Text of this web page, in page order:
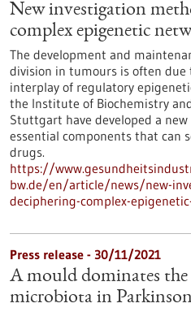
New investigation
complex epigenetic
The development and
division in tumours is often due
interplay of regulatory
the Institute of Biochemistry
Stuttgart have developed a
essential components that can
drugs.
https://
bw.de/en/article/news/new-
deciphering-complex-
Press release - 30/11/2021
A mould dominates
microbiota in